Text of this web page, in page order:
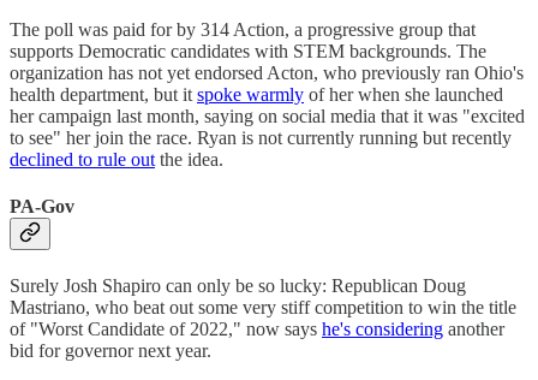
The poll was paid for by 314 Action, a progressive group that
supports Democratic candidates with STEM backgrounds. The
organization has not yet endorsed Acton, who previously ran Ohio's
health department, but it spoke warmly of her when she launched
her campaign last month, saying on social media that it was "excited
to see" her join the race. Ryan is not currently running but recently
declined to rule out the idea.
PA-Gov
Surely Josh Shapiro can only be so lucky: Republican Doug
Mastriano, who beat out some very stiff competition to win the title
of "Worst Candidate of 2022," now says he's considering another
bid for governor next year.